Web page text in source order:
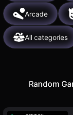
Arcade
All categories
Random